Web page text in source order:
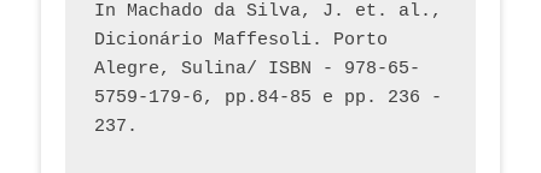
In Machado da Silva, J. et. al.,
Dicionário Maffesoli. Porto
Alegre, Sulina/ ISBN - 978-65-
5759-179-6, pp.84-85 e pp. 236 -
237.